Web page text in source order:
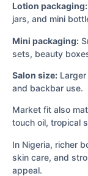
Lotion packaging:
jars, and mini
Mini packaging:
sets, beauty
Salon size:
and backbar use.
Market fit also
touch oil, tropical
In Nigeria, richer
skin care, and
appeal.